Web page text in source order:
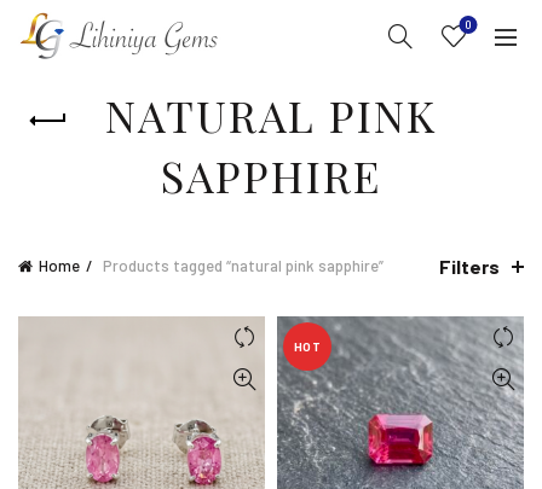
0
NATURAL PINK
SAPPHIRE
Home Products tagged “natural pink sapphire” Filters
HOT